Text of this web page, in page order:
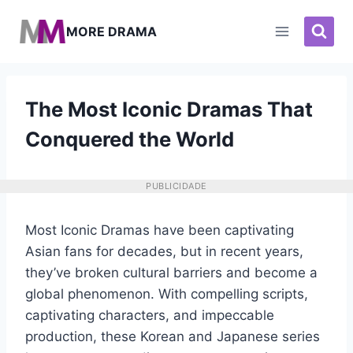
para
MORE DRAMA
The Most Iconic Dramas That
Conquered the World
PUBLICIDADE
Most Iconic Dramas have been captivating
Asian fans for decades, but in recent years,
they’ve broken cultural barriers and become a
global phenomenon. With compelling scripts,
captivating characters, and impeccable
production, these Korean and Japanese series